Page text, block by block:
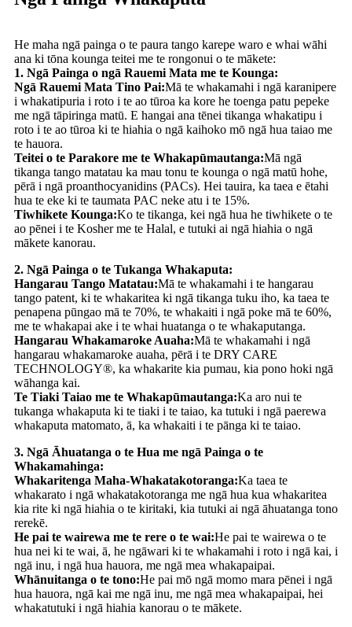
He maha ngā painga o te paura tango karepe waro e whai wāhi
ana ki tōna kounga teitei me te rongonui o te mākete:
1. Ngā Painga o ngā Rauemi Mata me te Kounga:
Ngā Rauemi Mata Tino Pai:Mā te whakamahi i ngā karanipere
i whakatipuria i roto i te ao tūroa ka kore he toenga patu pepeke
me ngā tāpiringa matū. E hangai ana tēnei tikanga whakatipu i
roto i te ao tūroa ki te hiahia o ngā kaihoko mō ngā hua taiao me
te hauora.
Teitei o te Parakore me te Whakapūmautanga:Mā ngā
tikanga tango matatau ka mau tonu te kounga o ngā matū hohe,
pērā i ngā proanthocyanidins (PACs). Hei tauira, ka taea e ētahi
hua te eke ki te taumata PAC neke atu i te 15%.
Tiwhikete Kounga:Ko te tikanga, kei ngā hua he tiwhikete o te
ao pēnei i te Kosher me te Halal, e tutuki ai ngā hiahia o ngā
mākete kanorau.
2. Ngā Painga o te Tukanga Whakaputa:
Hangarau Tango Matatau:Mā te whakamahi i te hangarau
tango patent, ki te whakaritea ki ngā tikanga tuku iho, ka taea te
penapena pūngao mā te 70%, te whakaiti i ngā poke mā te 60%,
me te whakapai ake i te whai huatanga o te whakaputanga.
Hangarau Whakamaroke Auaha:Mā te whakamahi i ngā
hangarau whakamaroke auaha, pērā i te DRY CARE
TECHNOLOGY®, ka whakarite kia pumau, kia pono hoki ngā
wāhanga kai.
Te Tiaki Taiao me te Whakapūmautanga:Ka aro nui te
tukanga whakaputa ki te tiaki i te taiao, ka tutuki i ngā paerewa
whakaputa matomato, ā, ka whakaiti i te pānga ki te taiao.
3. Ngā Āhuatanga o te Hua me ngā Painga o te
Whakamahinga:
Whakaritenga Maha-Whakatakotoranga:Ka taea te
whakarato i ngā whakatakotoranga me ngā hua kua whakaritea
kia rite ki ngā hiahia o te kiritaki, kia tutuki ai ngā āhuatanga tono
rerekē.
He pai te wairewa me te rere o te wai:He pai te wairewa o te
hua nei ki te wai, ā, he ngāwari ki te whakamahi i roto i ngā kai, i
ngā inu, i ngā hua hauora, me ngā mea whakapaipai.
Whānuitanga o te tono:He pai mō ngā momo mara pēnei i ngā
hua hauora, ngā kai me ngā inu, me ngā mea whakapaipai, hei
whakatutuki i ngā hiahia kanorau o te mākete.